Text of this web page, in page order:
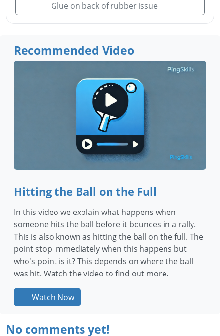
Glue on back of rubber issue
Recommended Video
Hitting the Ball on the Full
In this video we explain what happens when
someone hits the ball before it bounces in a rally.
This is also known as hitting the ball on the full. The
point stop immediately when this happens but
who's point is it? This depends on where the ball
was hit. Watch the video to find out more.
Watch Now
No comments yet!